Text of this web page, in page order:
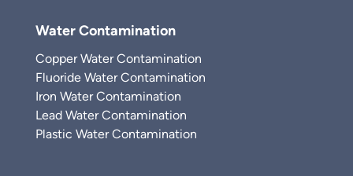
Water Contamination
Copper Water Contamination
Fluoride Water Contamination
Iron Water Contamination
Lead Water Contamination
Plastic Water Contamination